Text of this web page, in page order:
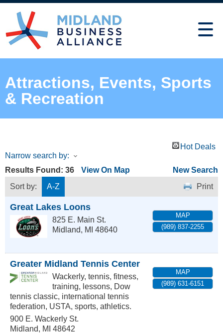
Attractions, Events, Sports
& Recreation
Hot Deals
Narrow search by:
Results Found: 36 View On Map
New Search
Sort by:
A-Z Print
Great Lakes Loons
825 E. Main St.
Midland, MI 48640
MAP
(989) 837-2255
Greater Midland Tennis Center
Wackerly, tennis, fitness,
training, lessons, Dow
tennis classic, international tennis
federation, USTA, sports, athletics.
900 E. Wackerly St.
Midland, MI 48642
MAP
(989) 631-6151